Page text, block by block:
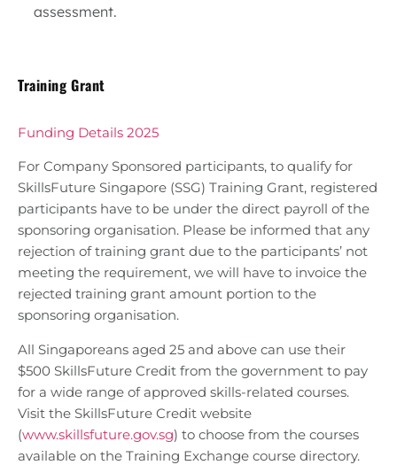
assessment.
Training Grant
Funding Details 2025
For Company Sponsored participants, to qualify for
SkillsFuture Singapore (SSG) Training Grant, registered
participants have to be under the direct payroll of the
sponsoring organisation. Please be informed that any
rejection of training grant due to the participants’ not
meeting the requirement, we will have to invoice the
rejected training grant amount portion to the
sponsoring organisation.
All Singaporeans aged 25 and above can use their
$500 SkillsFuture Credit from the government to pay
for a wide range of approved skills-related courses.
Visit the SkillsFuture Credit website
(www.skillsfuture.gov.sg) to choose from the courses
available on the Training Exchange course directory.